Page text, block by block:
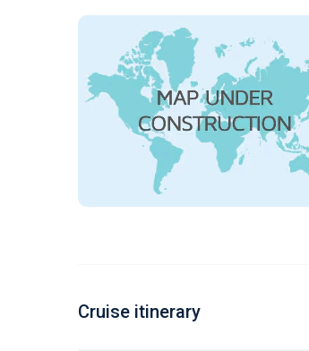
Cruise itinerary